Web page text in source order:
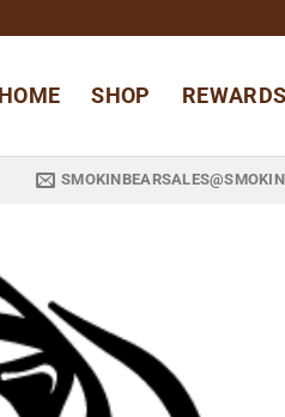
HOME SHOP REWARDS